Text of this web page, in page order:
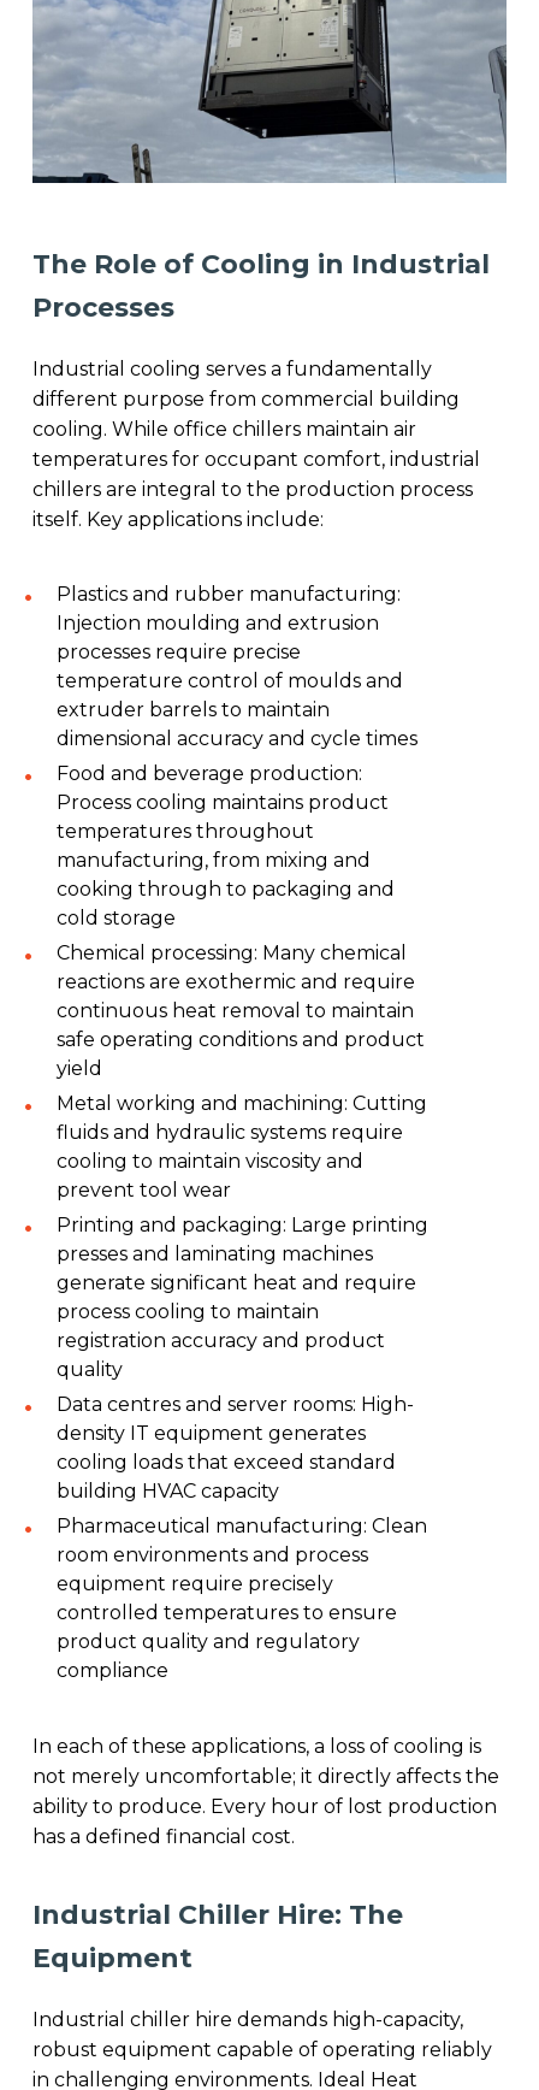
The Role of Cooling in Industrial
Processes
Industrial cooling serves a fundamentally
different purpose from commercial building
cooling. While office chillers maintain air
temperatures for occupant comfort, industrial
chillers are integral to the production process
itself. Key applications include:
Plastics and rubber manufacturing:
Injection moulding and extrusion
processes require precise
temperature control of moulds and
extruder barrels to maintain
dimensional accuracy and cycle times
Food and beverage production:
Process cooling maintains product
temperatures throughout
manufacturing, from mixing and
cooking through to packaging and
cold storage
Chemical processing: Many chemical
reactions are exothermic and require
continuous heat removal to maintain
safe operating conditions and product
yield
Metal working and machining: Cutting
fluids and hydraulic systems require
cooling to maintain viscosity and
prevent tool wear
Printing and packaging: Large printing
presses and laminating machines
generate significant heat and require
process cooling to maintain
registration accuracy and product
quality
Data centres and server rooms: High-
density IT equipment generates
cooling loads that exceed standard
building HVAC capacity
Pharmaceutical manufacturing: Clean
room environments and process
equipment require precisely
controlled temperatures to ensure
product quality and regulatory
compliance
In each of these applications, a loss of cooling is
not merely uncomfortable; it directly affects the
ability to produce. Every hour of lost production
has a defined financial cost.
Industrial Chiller Hire: The
Equipment
Industrial chiller hire demands high-capacity,
robust equipment capable of operating reliably
in challenging environments. Ideal Heat